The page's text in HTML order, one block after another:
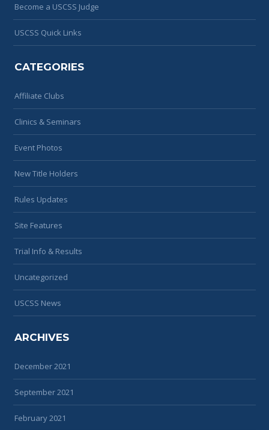
Become a USCSS Judge
USCSS Quick Links
CATEGORIES
Affiliate Clubs
Clinics & Seminars
Event Photos
New Title Holders
Rules Updates
Site Features
Trial Info & Results
Uncategorized
USCSS News
ARCHIVES
December 2021
September 2021
February 2021